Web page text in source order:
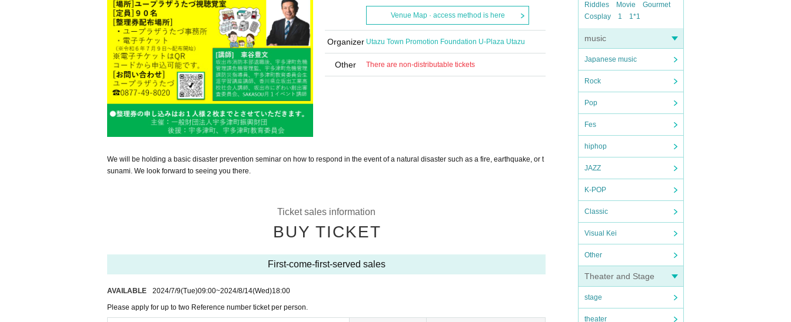
Riddles
Movie
Gourmet
Cosplay
1 1*1
music
Japanese music
Rock
Pop
Fes
hiphop
JAZZ
K-POP
Classic
Visual Kei
Other
Theater and Stage
stage
theater
Venue Map · access method is here
Organizer Utazu Town Promotion Foundation U-Plaza Utazu
Other There are non-distributable tickets
We will be holding a basic disaster prevention seminar on how to respond in the event of a natural disaster such as a fire, earthquake, or t
sunami. We look forward to seeing you there.
Ticket sales information
BUY TICKET
First-come-first-served sales
AVAILABLE 2024/7/9(Tue)09:00~2024/8/14(Wed)18:00
Please apply for up to two Reference number ticket per person.